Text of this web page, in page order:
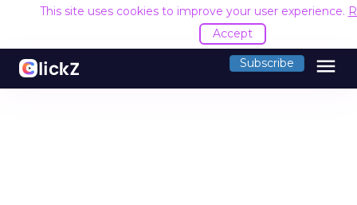
This site uses cookies to improve your user experience.
Accept
Subscribe menu